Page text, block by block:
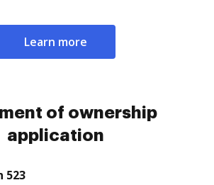
Learn more
of ownership
application
523